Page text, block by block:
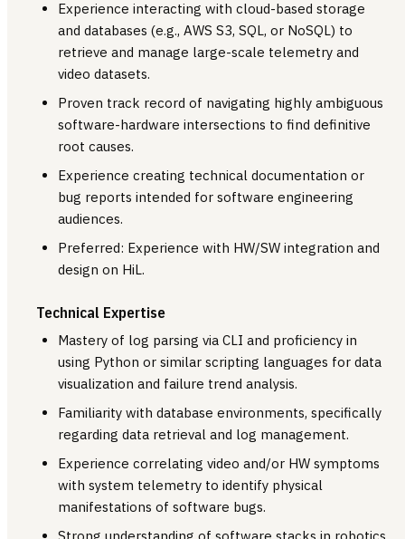
Experience interacting with cloud-based storage
and databases (e.g., AWS S3, SQL, or NoSQL) to
retrieve and manage large-scale telemetry and
video datasets.
Proven track record of navigating highly ambiguous
software-hardware intersections to find definitive
root causes.
Experience creating technical documentation or
bug reports intended for software engineering
audiences.
Preferred: Experience with HW/SW integration and
design on HiL.
Technical Expertise
Mastery of log parsing via CLI and proficiency in
using Python or similar scripting languages for data
visualization and failure trend analysis.
Familiarity with database environments, specifically
regarding data retrieval and log management.
Experience correlating video and/or HW symptoms
with system telemetry to identify physical
manifestations of software bugs.
Strong understanding of software stacks in robotics,